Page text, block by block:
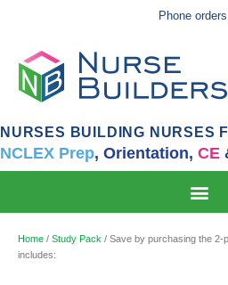
Phone
NURSES BUILDING NURSES
NCLEX Prep, Orientation, CE
Home / Study Pack / Save by purchasing the 2-
includes: